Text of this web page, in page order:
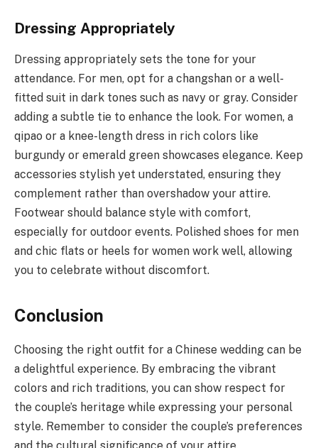
Dressing Appropriately
Dressing appropriately sets the tone for your
attendance. For men, opt for a changshan or a well-
fitted suit in dark tones such as navy or gray. Consider
adding a subtle tie to enhance the look. For women, a
qipao or a knee-length dress in rich colors like
burgundy or emerald green showcases elegance. Keep
accessories stylish yet understated, ensuring they
complement rather than overshadow your attire.
Footwear should balance style with comfort,
especially for outdoor events. Polished shoes for men
and chic flats or heels for women work well, allowing
you to celebrate without discomfort.
Conclusion
Choosing the right outfit for a Chinese wedding can be
a delightful experience. By embracing the vibrant
colors and rich traditions, you can show respect for
the couple’s heritage while expressing your personal
style. Remember to consider the couple’s preferences